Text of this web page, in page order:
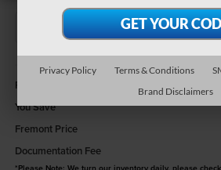
Less
Retail Value:
You Save
Fremont Price
Documentation Fee
Privacy Policy Terms & Conditions
Brand Disclaimers